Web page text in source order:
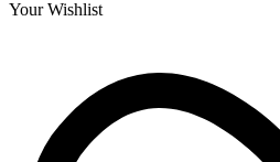
Your Wishlist